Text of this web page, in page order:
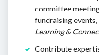
committee
fundraising
Learning &
Contribute